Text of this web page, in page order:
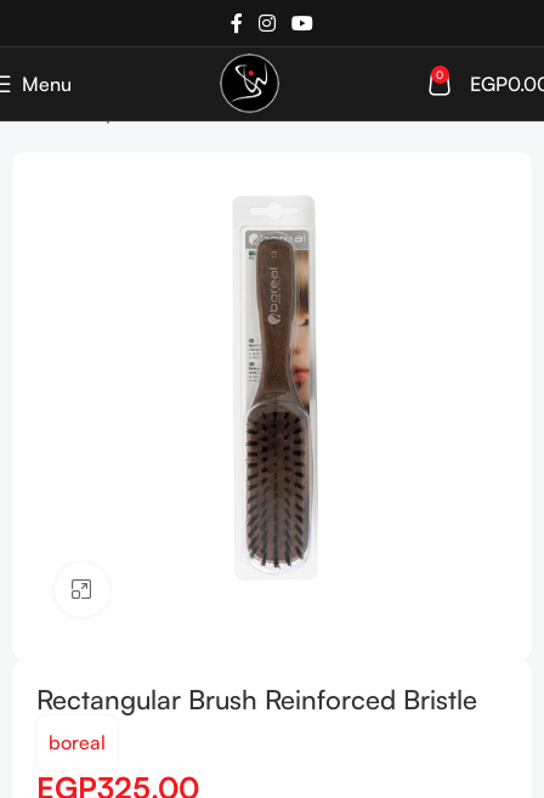
Menu 0 EGP
Tools & Accessories
Rectangular Brush Reinforced Bristle
boreal
EGP325.00